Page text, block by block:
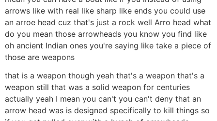
arrows like with real like sharp like ends you could use
an arroe head cuz that's just a rock well Arro head what
do you mean those arrowheads you know you find like
oh ancient Indian ones you're saying like take a piece of
those are weapons
that is a weapon though yeah that's a weapon that's a
weapon still that was a solid weapon for centuries
actually yeah I mean you can't you can't deny that an
arrow head was is designed specifically to kill things so